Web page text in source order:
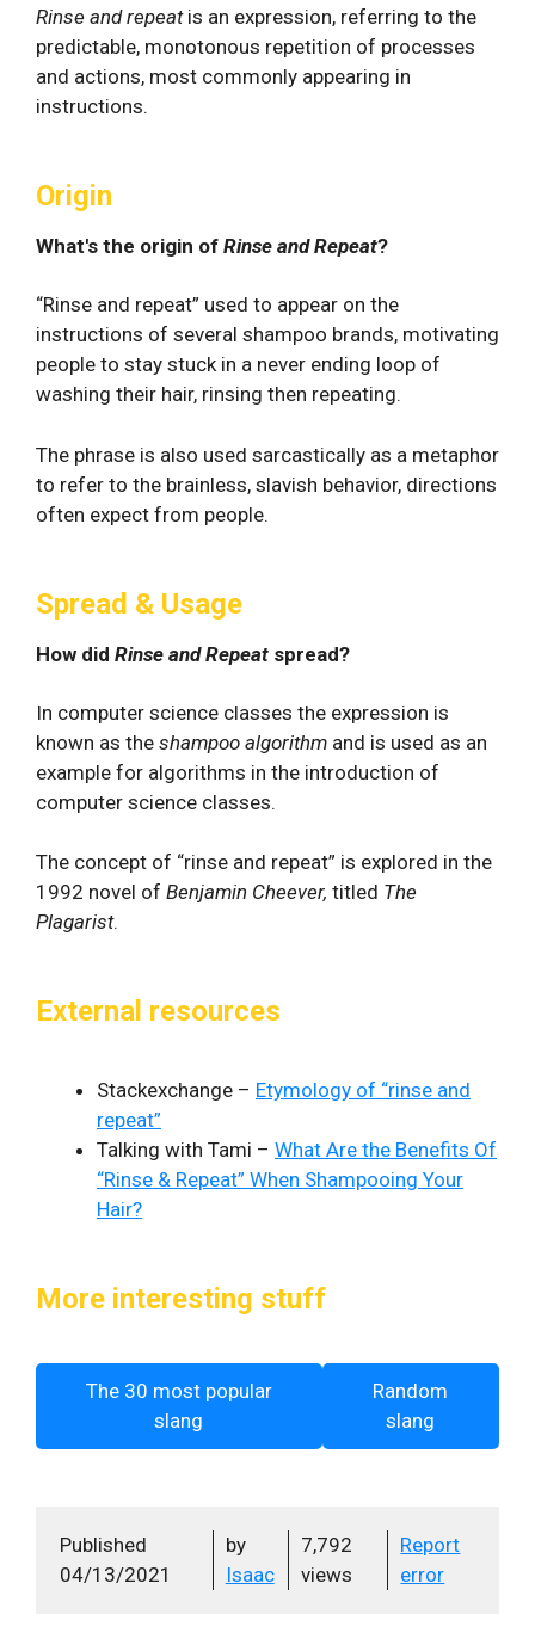
Rinse and repeatis an expression, referring to the
predictable, monotonous repetition of processes
and actions, most commonly appearing in
instructions.
Origin
What's the origin of Rinse and Repeat?
“Rinse and repeat” used to appear on the
instructions of several shampoo brands, motivating
people to stay stuck in a never ending loop of
washing their hair, rinsing then repeating.
The phrase is also used sarcastically as a metaphor
to refer to the brainless, slavish behavior, directions
often expect from people.
Spread & Usage
How did Rinse and Repeat spread?
In computer science classes the expression is
known as the shampoo algorithm and is used as an
example for algorithms in the introduction of
computer science classes.
The concept of “rinse and repeat” is explored in the
1992 novel of Benjamin Cheever, titled The
Plagarist.
External resources
Stackexchange – Etymology of “rinse and
repeat”
Talking with Tami – What Are the Benefits Of
“Rinse & Repeat” When Shampooing Your
Hair?
More interesting stuff
The 30 most popular
slang
Random
slang
Published
04/13/2021
by
Isaac
7,792
views
Report
error